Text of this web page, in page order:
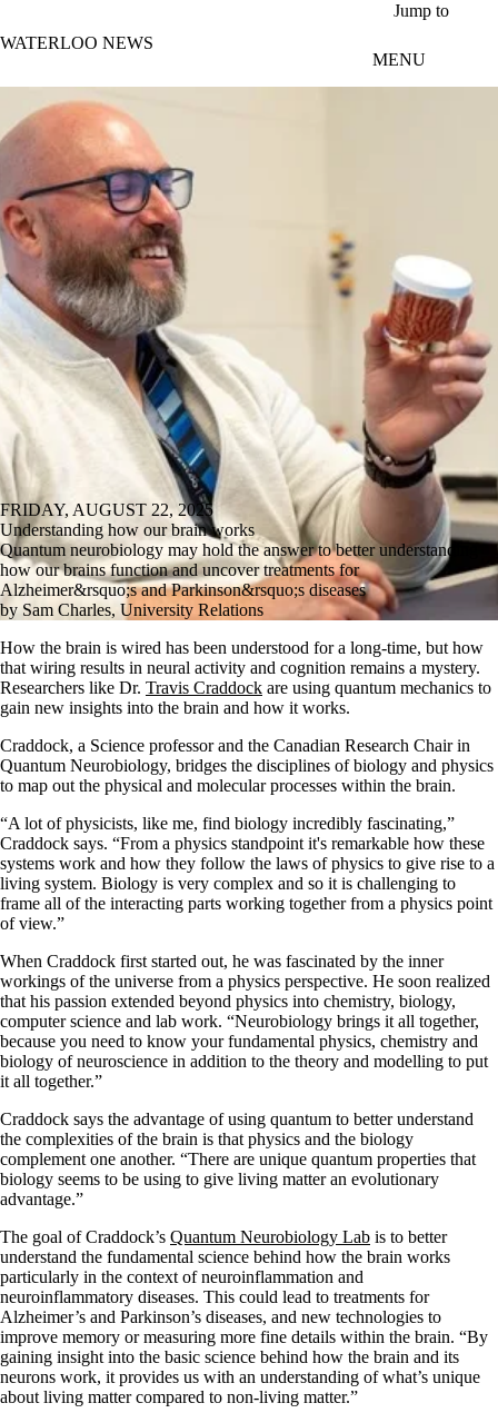
Jump to
WATERLOO NEWS
MENU
FRIDAY, AUGUST 22, 2025
Understanding how our brain works
Quantum neurobiology may hold the answer to better understanding
how our brains function and uncover treatments for
Alzheimer&rsquo;s and Parkinson&rsquo;s diseases
by Sam Charles, University Relations
How the brain is wired has been understood for a long-time, but how
that wiring results in neural activity and cognition remains a mystery.
Researchers like Dr. Travis Craddock are using quantum mechanics to
gain new insights into the brain and how it works.
Craddock, a Science professor and the Canadian Research Chair in
Quantum Neurobiology, bridges the disciplines of biology and physics
to map out the physical and molecular processes within the brain.
“A lot of physicists, like me, find biology incredibly fascinating,”
Craddock says. “From a physics standpoint it's remarkable how these
systems work and how they follow the laws of physics to give rise to a
living system. Biology is very complex and so it is challenging to
frame all of the interacting parts working together from a physics point
of view.”
When Craddock first started out, he was fascinated by the inner
workings of the universe from a physics perspective. He soon realized
that his passion extended beyond physics into chemistry, biology,
computer science and lab work. “Neurobiology brings it all together,
because you need to know your fundamental physics, chemistry and
biology of neuroscience in addition to the theory and modelling to put
it all together.”
Craddock says the advantage of using quantum to better understand
the complexities of the brain is that physics and the biology
complement one another. “There are unique quantum properties that
biology seems to be using to give living matter an evolutionary
advantage.”
The goal of Craddock’s Quantum Neurobiology Lab is to better
understand the fundamental science behind how the brain works
particularly in the context of neuroinflammation and
neuroinflammatory diseases. This could lead to treatments for
Alzheimer’s and Parkinson’s diseases, and new technologies to
improve memory or measuring more fine details within the brain. “By
gaining insight into the basic science behind how the brain and its
neurons work, it provides us with an understanding of what’s unique
about living matter compared to non-living matter.”